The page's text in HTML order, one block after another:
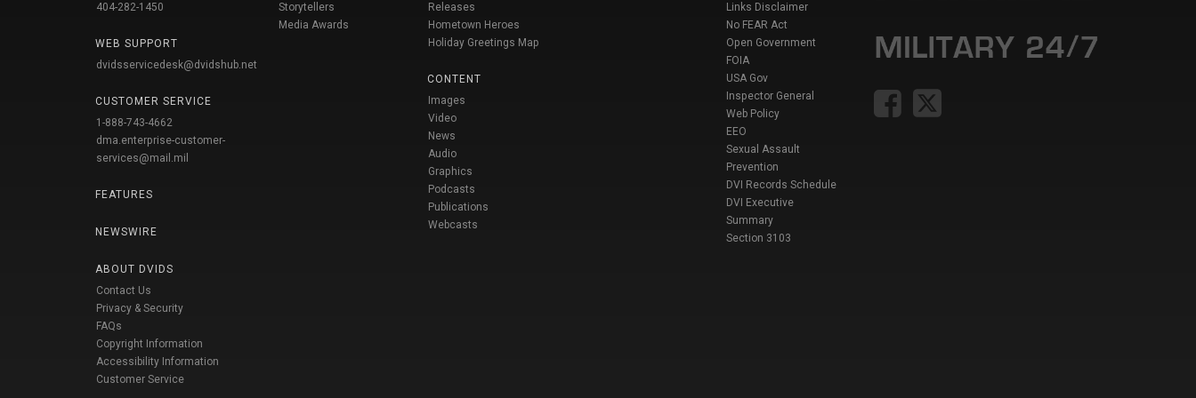
404-282-1450
WEB SUPPORT
dvidsservicedesk@dvidshub.net
CUSTOMER SERVICE
1-888-743-4662
dma.enterprise-customer-
services@mail.mil
FEATURES
NEWSWIRE
ABOUT DVIDS
Contact Us
Privacy & Security
FAQs
Copyright Information
Accessibility Information
Customer Service
Storytellers
Media Awards
Releases
Hometown Heroes
Holiday Greetings Map
CONTENT
Images
Video
News
Audio
Graphics
Podcasts
Publications
Webcasts
Links Disclaimer
No FEAR Act
Open Government
FOIA
USA Gov
Inspector General
Web Policy
EEO
Sexual Assault
Prevention
DVI Records Schedule
DVI Executive
Summary
Section 3103